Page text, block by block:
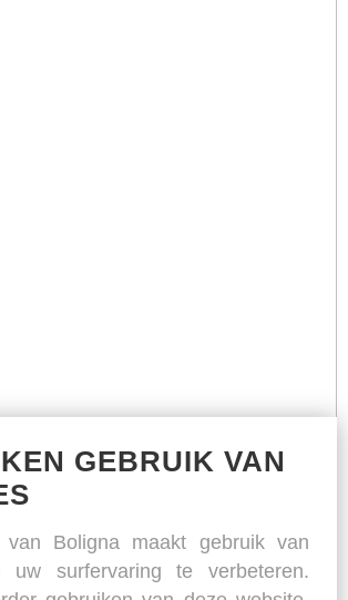
GEBRUIK VAN
van Boligna maakt gebruik van
uw surfervaring te verbeteren.